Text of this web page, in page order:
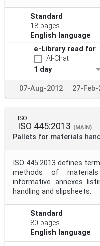
Standard
18 pages
English language
e-Library read for
AI-Chat
1 day
07-Aug-2012 27-Feb-
ISO
ISO 445:2013 (MAIN)
Pallets for materials
ISO 445:2013 defines
methods of
informative annexes
handling and slipsheets.
Standard
80 pages
English language